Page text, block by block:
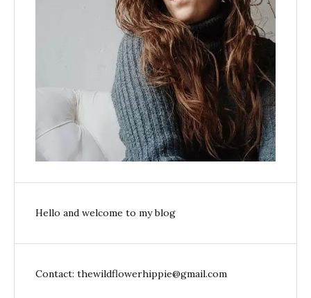
Hello and welcome to my blog
Contact: thewildflowerhippie@gmail.com